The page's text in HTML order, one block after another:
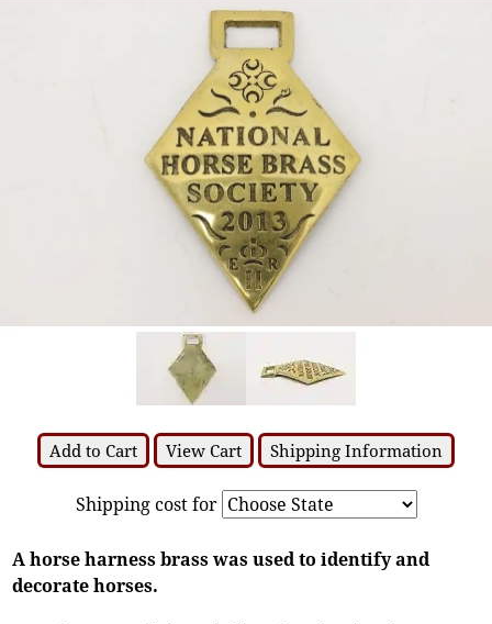
Add to Cart View Cart Shipping Information
Shipping cost for
A horse harness brass was used to identify and
decorate horses.